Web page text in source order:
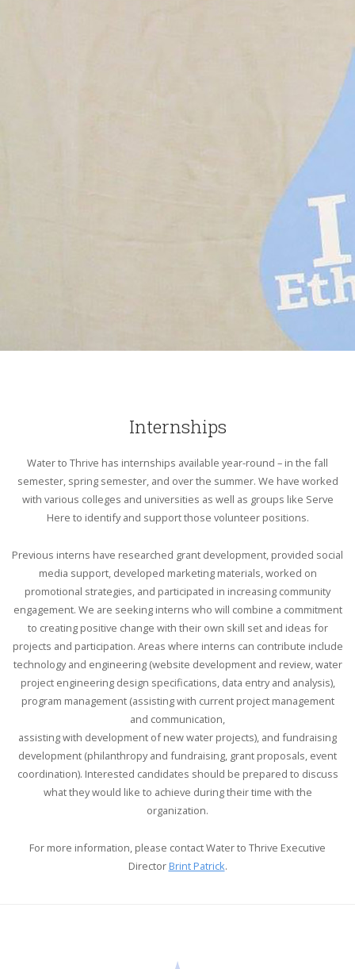
Internships
Water to Thrive has internships available year-round – in the fall
semester, spring semester, and over the summer. We have worked
with various colleges and universities as well as groups like Serve
Here to identify and support those volunteer positions.
Previous interns have researched grant development, provided social
media support, developed marketing materials, worked on
promotional strategies, and participated in increasing community
engagement. We are seeking interns who will combine a commitment
to creating positive change with their own skill set and ideas for
projects and participation. Areas where interns can contribute include
technology and engineering (website development and review, water
project engineering design specifications, data entry and analysis),
program management (assisting with current project management
and communication,
assisting with development of new water projects), and fundraising
development (philanthropy and fundraising, grant proposals, event
coordination). Interested candidates should be prepared to discuss
what they would like to achieve during their time with the
organization.
For more information, please contact Water to Thrive Executive
Director Brint Patrick.